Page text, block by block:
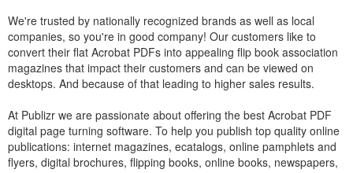
We're trusted by nationally recognized brands as well as local
companies, so you're in good company! Our customers like to
convert their flat Acrobat PDFs into appealing flip book association
magazines that impact their customers and can be viewed on
desktops. And because of that leading to higher sales results.
At Publizr we are passionate about offering the best Acrobat PDF
digital page turning software. To help you publish top quality online
publications: internet magazines, ecatalogs, online pamphlets and
flyers, digital brochures, flipping books, online books, newspapers,